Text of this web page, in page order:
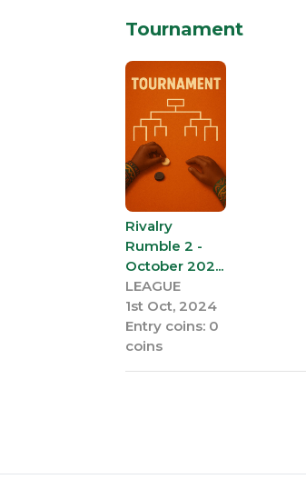
Tournament
Rivalry
Rumble 2 -
October 202...
LEAGUE
1st Oct, 2024
Entry coins: 0
coins